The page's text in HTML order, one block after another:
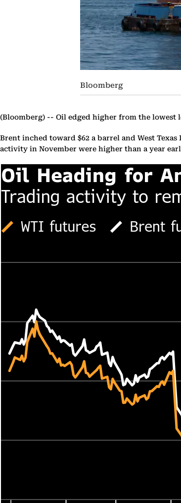
Bloomberg
(Bloomberg) -- Oil edged higher from the lowest
Brent inched toward $62 a barrel and West
activity in November were higher than a year